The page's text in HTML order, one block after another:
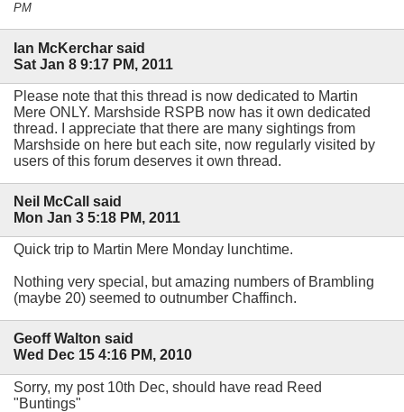
PM
Ian McKerchar said
Sat Jan 8 9:17 PM, 2011
Please note that this thread is now dedicated to Martin
Mere ONLY. Marshside RSPB now has it own dedicated
thread. I appreciate that there are many sightings from
Marshside on here but each site, now regularly visited by
users of this forum deserves it own thread.
Neil McCall said
Mon Jan 3 5:18 PM, 2011
Quick trip to Martin Mere Monday lunchtime.
Nothing very special, but amazing numbers of Brambling
(maybe 20) seemed to outnumber Chaffinch.
Geoff Walton said
Wed Dec 15 4:16 PM, 2010
Sorry, my post 10th Dec, should have read Reed
"Buntings"